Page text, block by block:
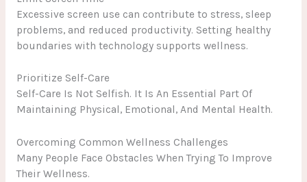
Excessive screen use can contribute to stress, sleep
problems, and reduced productivity. Setting healthy
boundaries with technology supports wellness.
Prioritize Self-Care
Self-Care Is Not Selfish. It Is An Essential Part Of
Maintaining Physical, Emotional, And Mental Health.
Overcoming Common Wellness Challenges
Many People Face Obstacles When Trying To Improve
Their Wellness.